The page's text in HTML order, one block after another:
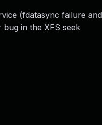
(fdatasync failure and
in the XFS seek